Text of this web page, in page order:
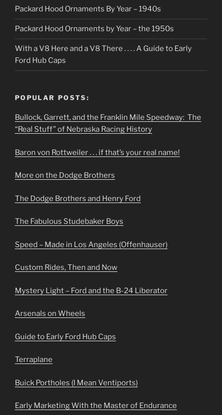
Packard Hood Ornaments By Year – 1940s
Packard Hood Ornaments by Year – the 1950s
With a V8 Here and a V8 There . . . . A Guide to Early
Ford Hub Caps
POPULAR POSTS:
Bullock, Garrett, and the Franklin Mile Speedway: The
“Real Stuff” of Nebraska Racing History
Baron von Rottweiler . . . if that’s your real name!
More on the Dodge Brothers
The Dodge Brothers and Henry Ford
The Fabulous Studebaker Boys
Speed – Made in Los Angeles (Offenhauser)
Custom Rides, Then and Now
Mystery Light – Ford and the B-24 Liberator
Arsenals on Wheels
Guide to Early Ford Hub Caps
Terraplane
Buick Portholes (I Mean Ventiports)
Early Marketing With the Master of Endurance